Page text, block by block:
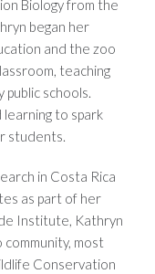
Biology from the
began her
and the zoo
teaching
public schools.
to spark
students.
in Costa Rica
as part of her
Institute, Kathryn
most
Conservation